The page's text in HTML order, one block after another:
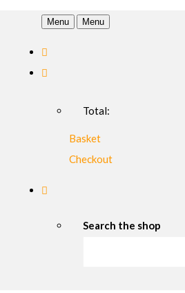
Menu Menu
Total:
Basket
Checkout
Search the shop